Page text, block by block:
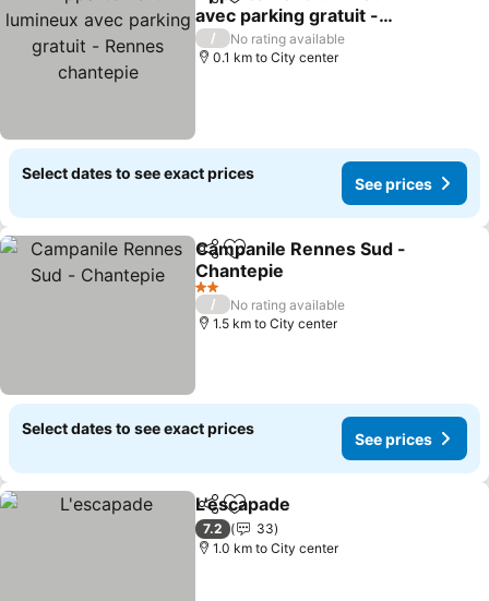
Add to favorites
avec parking gratuit -
Rennes chantepie
/
No rating available
0.1 km to City center
Select dates to see exact prices
See prices
ShareAdd to favorites
Campanile Rennes Sud -
Chantepie
2 Stars
/
No rating available
1.5 km to City center
Select dates to see exact prices
See prices
ShareAdd to favorites
L'escapade
7.2
33
1.0 km to City center